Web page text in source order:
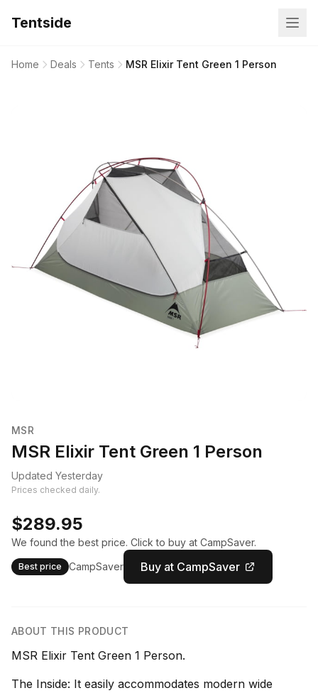
Tentside
Home Deals Tents MSR Elixir Tent Green 1 Person
MSR
MSR Elixir Tent Green 1 Person
Updated Yesterday
Prices checked daily.
$289.95
We found the best price. Click to buy at CampSaver.
Best price CampSaver Buy at CampSaver
ABOUT THIS PRODUCT
MSR Elixir Tent Green 1 Person.
The Inside: It easily accommodates modern wide